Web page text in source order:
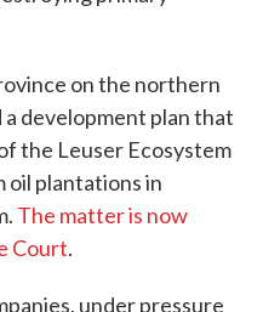
on the northern
development plan that
the Leuser Ecosystem
oil plantations in
The matter is now
Court.
under pressure